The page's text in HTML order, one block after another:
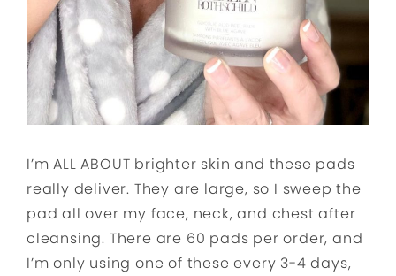
I’m ALL ABOUT brighter skin and these pads
really deliver. They are large, so I sweep the
pad all over my face, neck, and chest after
cleansing. There are 60 pads per order, and
I’m only using one of these every 3-4 days,